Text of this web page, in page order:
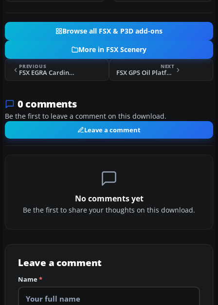
Browse all FSX & P3D add-ons
More in FSX Scenery
PREVIOUS
FSX EGRA Cardington NAS Update Scenery
NEXT
FSX GPS Oil Platforms Scenery
0 comments
Be the first to leave a comment on this download.
Leave a comment
No comments yet
Be the first to share your thoughts on this download.
Leave a comment
Name*